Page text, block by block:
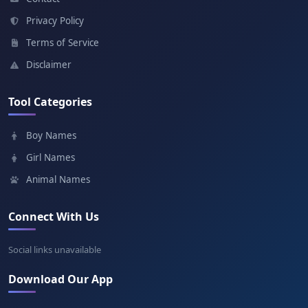
Dilshan
Meaning: Fan
Privacy Policy
Terms of Service
Disclaimer
Tool Categories
Boy Names
Girl Names
Animal Names
Connect With Us
Social links unavailable
Download Our App